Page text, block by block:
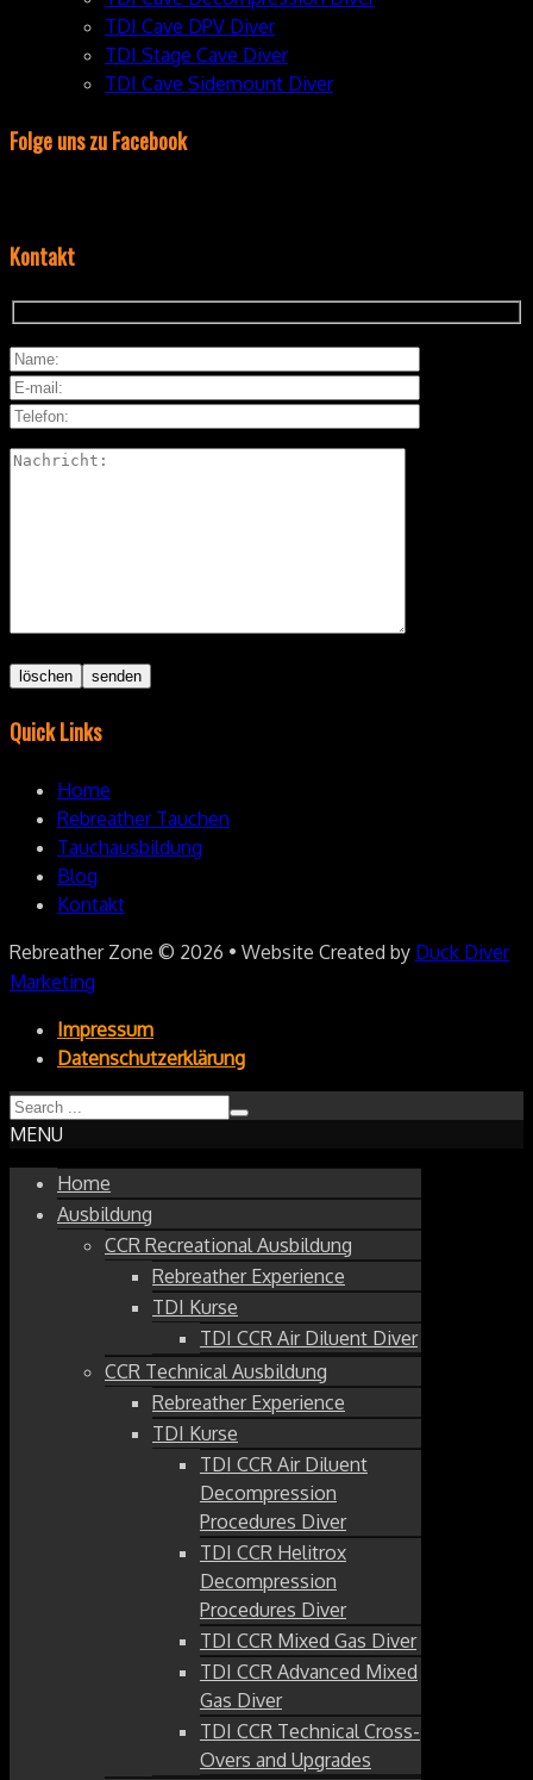
TDI Cave DPV Diver
TDI Stage Cave Diver
TDI Cave Sidemount Diver
Folge uns zu Facebook
Kontakt
Quick Links
Home
Rebreather Tauchen
Tauchausbildung
Blog
Kontakt
Rebreather Zone © 2026 • Website Created by Duck Diver
Marketing
Impressum
Datenschutzerklärung
MENU
Home
Ausbildung
CCR Recreational Ausbildung
Rebreather Experience
TDI Kurse
TDI CCR Air Diluent Diver
CCR Technical Ausbildung
Rebreather Experience
TDI Kurse
TDI CCR Air Diluent
Decompression
Procedures Diver
TDI CCR Helitrox
Decompression
Procedures Diver
TDI CCR Mixed Gas Diver
TDI CCR Advanced Mixed
Gas Diver
TDI CCR Technical Cross-
Overs and Upgrades